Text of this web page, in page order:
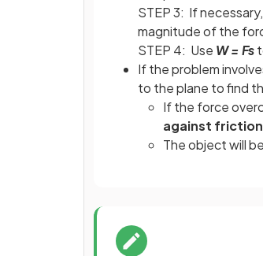
STEP 3: If
magnitude of the
STEP 4: Use W = Fs
If the problem
to the plane to find
If the force
against friction
The object will